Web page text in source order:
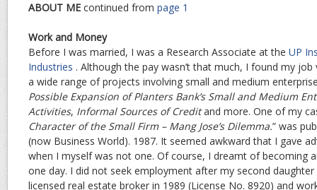
ABOUT ME continued from page 1
Work and Money
Before I was married, I was a Research Associate at the UP
Industries . Although the pay wasn’t that much, I found my
a wide range of projects involving small and medium
Possible Expansion of Planters Bank’s Small and Medium
Activities, Informal Sources of Creditand more. One of my
Character of the Small Firm – Mang Jose’s Dilemma.” was
(now Business World). 1987. It seemed awkward that I gave
when I myself was not one. Of course, I dreamt of becoming
one day. I did not seek employment after my second
licensed real estate broker in 1989 (License No. 8920) and